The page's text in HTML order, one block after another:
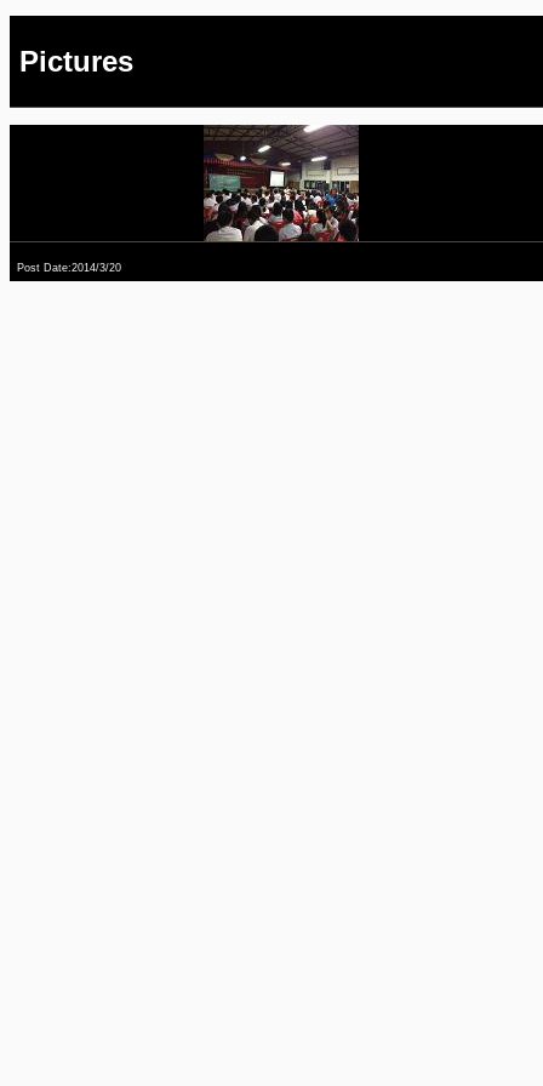
Pictures
Post Date:2014/3/20